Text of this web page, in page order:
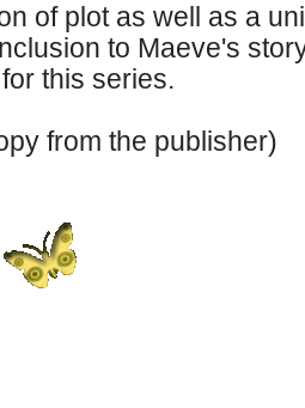
of plot as well as a
to Maeve's
this series.
from the publisher)